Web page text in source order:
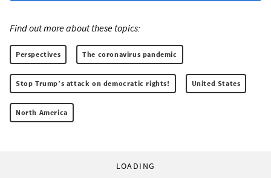
Find out more about these topics:
Perspectives The coronavirus pandemic
Stop Trump’s attack on democratic rights! United States
North America
LOADING